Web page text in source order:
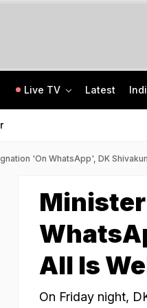
Live TV Latest
'On WhatsApp', DK
All Is
On Friday night,